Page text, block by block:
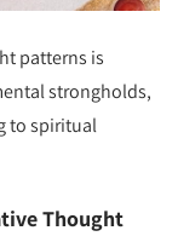
patterns is
strongholds,
to spiritual
Thought